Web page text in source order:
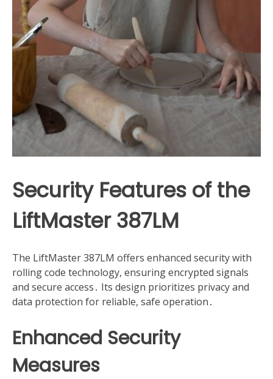
Security Features of the
LiftMaster 387LM
The LiftMaster 387LM offers enhanced security with
rolling code technology, ensuring encrypted signals
and secure access․ Its design prioritizes privacy and
data protection for reliable, safe operation․
Enhanced Security
Measures